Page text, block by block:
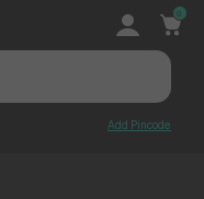
Add Pincode
0